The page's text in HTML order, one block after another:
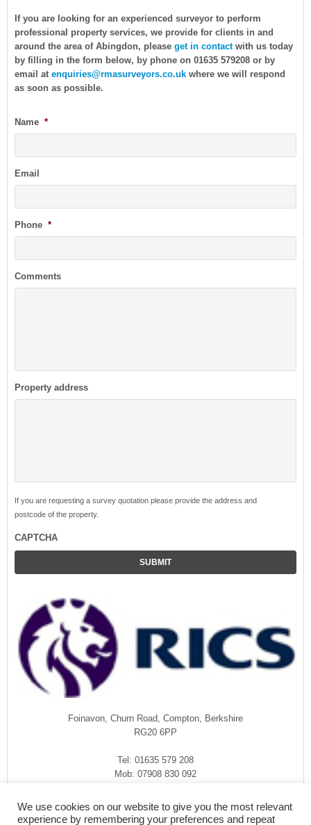
If you are looking for an experienced surveyor to perform
professional property services, we provide for clients in and
around the area of Abingdon, please get in contactwith us today
by filling in the form below, by phone on 01635 579208 or by
email at enquiries@rmasurveyors.co.uk where we will respond
as soon as possible.
Name *
Email
Phone *
Comments
Property address
If you are requesting a survey quotation please provide the address and
postcode of the property.
CAPTCHA
Foinavon, Churn Road, Compton, Berkshire
RG20 6PP
Tel: 01635 579 208
Mob: 07908 830 092
We use cookies on our website to give you the most relevant
experience by remembering your preferences and repeat